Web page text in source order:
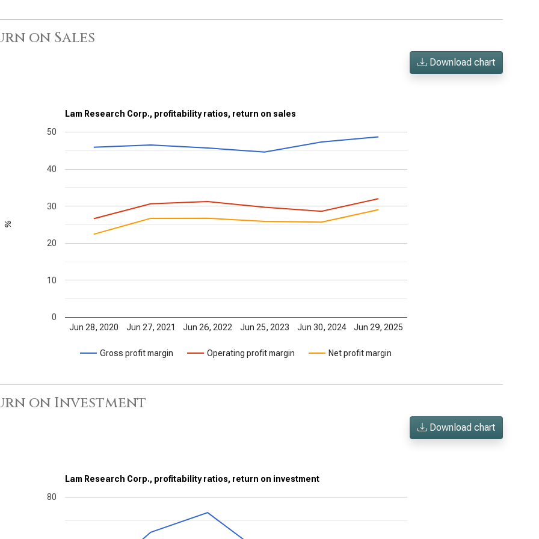
on Sales
Download chart
Lam Research Corp., profitability ratios, return on sales
Gross profit margin Operating profit margin Net profit margin
Jun 28, 2020 Jun 27, 2021 Jun 26, 2022 Jun 25, 2023 Jun 30, 2024 Jun 29, 2025
0
10
20
30
40
50
%
on Investment
Download chart
Lam Research Corp., profitability ratios, return on investment
80